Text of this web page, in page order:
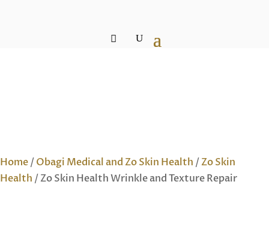
Home/Obagi Medical and Zo Skin Health /Zo Skin
Health / Zo Skin Health Wrinkle and Texture Repair